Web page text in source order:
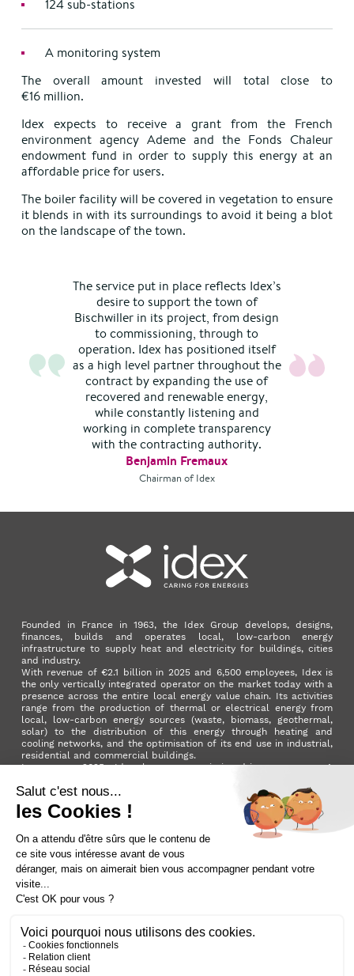
124 sub-stations
A monitoring system
The overall amount invested will total close to
€16 million.
Idex expects to receive a grant from the French
environment agency Ademe and the Fonds Chaleur
endowment fund in order to supply this energy at an
affordable price for users.
The boiler facility will be covered in vegetation to ensure
it blends in with its surroundings to avoid it being a blot
on the landscape of the town.
The service put in place reflects Idex’s
desire to support the town of
Bischwiller in its project, from design
to commissioning, through to
operation. Idex has positioned itself
as a high level partner throughout the
contract by expanding the use of
recovered and renewable energy,
while constantly listening and
working in complete transparency
with the contracting authority.
Benjamin Fremaux
Chairman of Idex
Founded in France in 1963, the Idex Group develops, designs,
finances, builds and operates local, low-carbon energy
infrastructure to supply heat and electricity for buildings, cities
and industry.
With revenue of €2.1 billion in 2025 and 6,500 employees, Idex is
the only vertically integrated operator on the market today with a
presence across the entire local energy value chain. Its activities
range from the production of thermal or electrical energy from
local, low-carbon energy sources (waste, biomass, geothermal,
solar) to the distribution of this energy through heating and
cooling networks, and the optimisation of its end use in industrial,
residential and commercial buildings.
In summer 2025, Idex became a mission-driven company. A
make a positive impact on the planet and on society as a whole.
FacebookInstagramYouTube
Terms and conditions